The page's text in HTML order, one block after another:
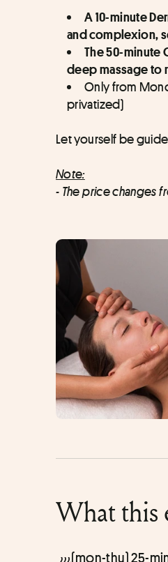
A 10-minute
and complexion,
The 50-minute
deep massage to
Only from
privatized)
Let yourself be
Note:
- The price changes
What this
(mon-thu) 25-